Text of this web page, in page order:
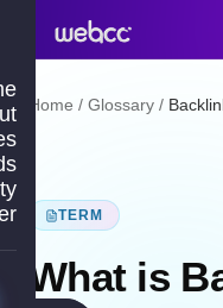
Home / Glossary /
TERM
What is